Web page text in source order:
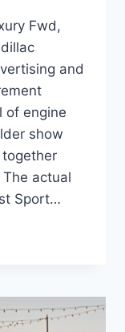
Fwd,
and
of engine
show
actual
Sport…